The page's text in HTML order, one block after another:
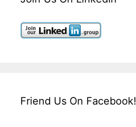
Friend Us On Facebook!